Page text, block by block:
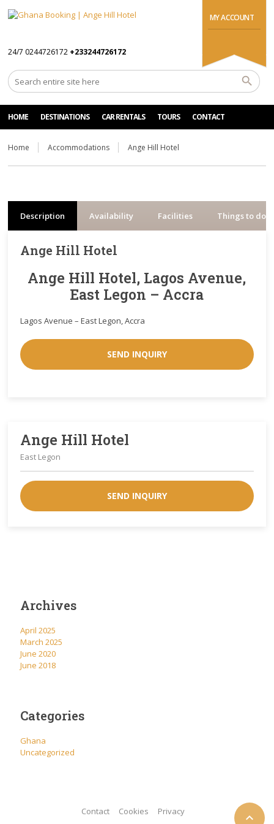
MY ACCOUNT
24/7 0244726172 +233244726172
HOME DESTINATIONS CAR RENTALS TOURS CONTACT
Home Accommodations Ange Hill Hotel
Description Availability Facilities Things to do
Ange Hill Hotel
Ange Hill Hotel, Lagos Avenue,
East Legon – Accra
Lagos Avenue – East Legon, Accra
SEND INQUIRY
Ange Hill Hotel
East Legon
SEND INQUIRY
Archives
April 2025
March 2025
June 2020
June 2018
Categories
Ghana
Uncategorized
Contact Cookies Privacy 